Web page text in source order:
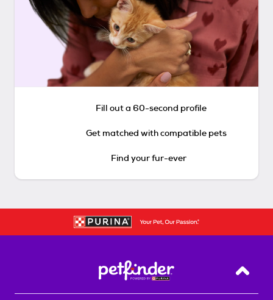
Fill out a 60-second profile
Get matched with compatible pets
Find your fur-ever
Back